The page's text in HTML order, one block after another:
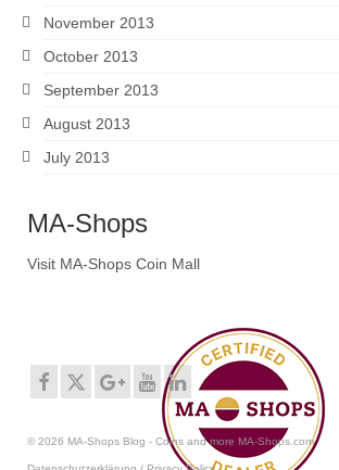
November 2013
October 2013
September 2013
August 2013
July 2013
MA-Shops
Visit MA-Shops Coin Mall
© 2026 MA-Shops Blog - Coins and more MA-Shops.com